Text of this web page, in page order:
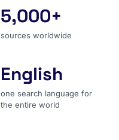
sources worldwide
5,000+
sources worldwide
one search language for
English
one search language for
the entire world